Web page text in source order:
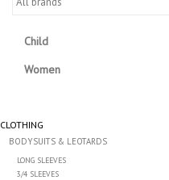
KIDS
CLEARANCE- FINAL SALE
Partnership
Child
Women
CLOTHING
BODYSUITS & LEOTARDS
LONG SLEEVES
3/4 SLEEVES